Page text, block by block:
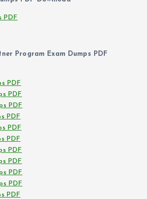
PDF
Program Exam Dumps PDF
PDF
PDF
PDF
PDF
PDF
PDF
PDF
PDF
PDF
PDF
PDF